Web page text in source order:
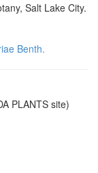
Salt Lake City.
Benth.
PLANTS site)